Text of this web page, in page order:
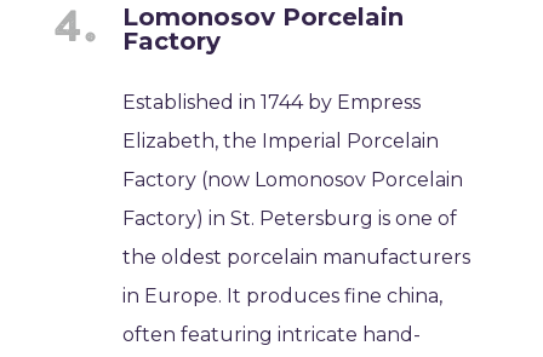
Lomonosov Porcelain
Factory
Established in 1744 by Empress
Elizabeth, the Imperial Porcelain
Factory (now Lomonosov Porcelain
Factory) in St. Petersburg is one of
the oldest porcelain manufacturers
in Europe. It produces fine china,
often featuring intricate hand-